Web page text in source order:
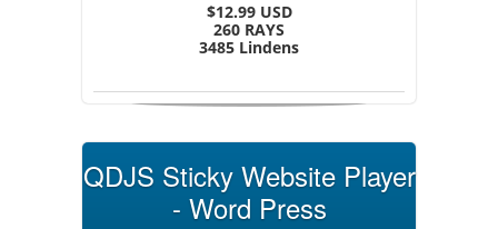
$12.99 USD
260 RAYS
3485 Lindens
QDJS Sticky Website Player
- Word Press